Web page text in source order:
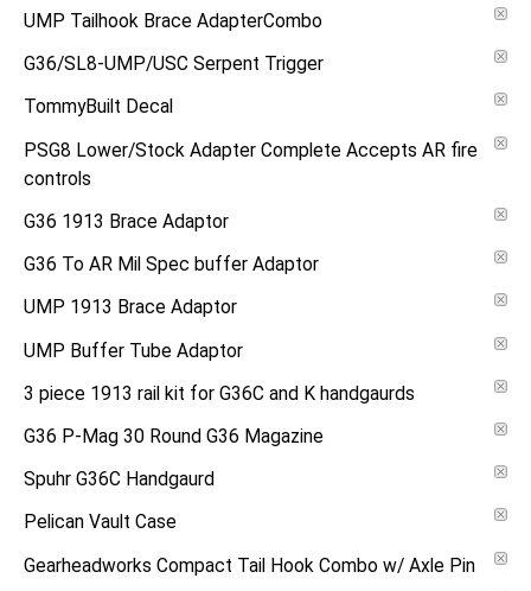
UMP Tailhook Brace AdapterCombo
G36/SL8-UMP/USC Serpent Trigger
TommyBuilt Decal
PSG8 Lower/Stock Adapter Complete Accepts AR fire
controls
G36 1913 Brace Adaptor
G36 To AR Mil Spec buffer Adaptor
UMP 1913 Brace Adaptor
UMP Buffer Tube Adaptor
3 piece 1913 rail kit for G36C and K handgaurds
G36 P-Mag 30 Round G36 Magazine
Spuhr G36C Handgaurd
Pelican Vault Case
Gearheadworks Compact Tail Hook Combo w/ Axle Pin